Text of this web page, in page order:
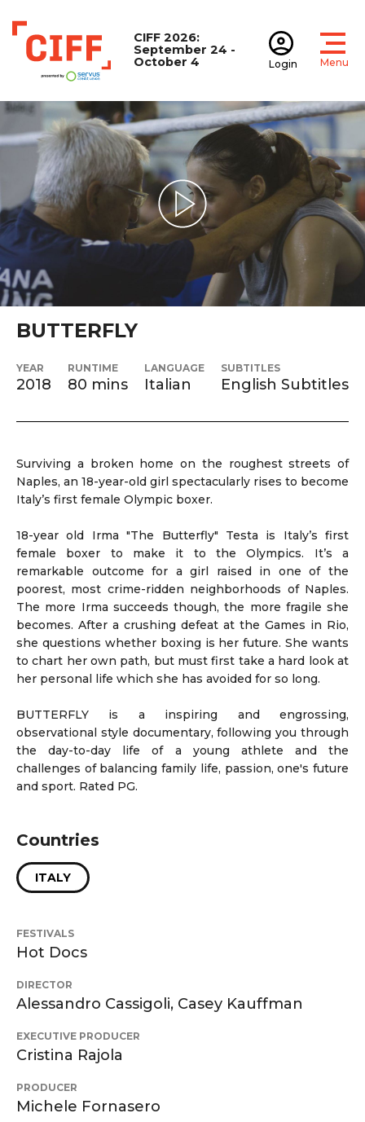
CIFF
CIFF 2026:
September 24 -
October 4
Login Menu
Play Video
BUTTERFLY
YEAR
2018
RUNTIME
80 mins
LANGUAGE
Italian
SUBTITLES
English Subtitles
Surviving a broken home on the roughest streets of
Naples, an 18-year-old girl spectacularly rises to become
Italy’s first female Olympic boxer.
18-year old Irma "The Butterfly" Testa is Italy’s first
female boxer to make it to the Olympics. It’s a
remarkable outcome for a girl raised in one of the
poorest, most crime-ridden neighborhoods of Naples.
The more Irma succeeds though, the more fragile she
becomes. After a crushing defeat at the Games in Rio,
she questions whether boxing is her future. She wants
to chart her own path, but must first take a hard look at
her personal life which she has avoided for so long.
BUTTERFLY is a inspiring and engrossing,
observational style documentary, following you through
the day-to-day life of a young athlete and the
challenges of balancing family life, passion, one's future
and sport. Rated PG.
Countries
ITALY
FESTIVALS
Hot Docs
DIRECTOR
Alessandro Cassigoli, Casey Kauffman
EXECUTIVE PRODUCER
Cristina Rajola
PRODUCER
Michele Fornasero